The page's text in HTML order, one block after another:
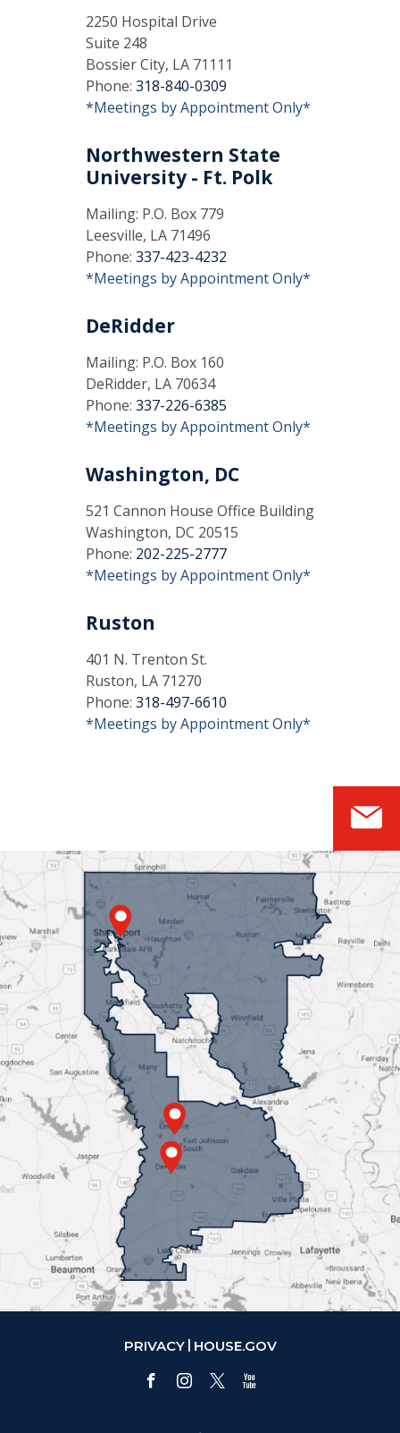
2250 Hospital Drive
Suite 248
Bossier City, LA 71111
Phone: 318-840-0309
*Meetings by Appointment Only*
Northwestern State
University - Ft. Polk
Mailing: P.O. Box 779
Leesville, LA 71496
Phone: 337-423-4232
*Meetings by Appointment Only*
DeRidder
Mailing: P.O. Box 160
DeRidder, LA 70634
Phone: 337-226-6385
*Meetings by Appointment Only*
Washington, DC
521 Cannon House Office Building
Washington, DC 20515
Phone: 202-225-2777
*Meetings by Appointment Only*
Ruston
401 N. Trenton St.
Ruston, LA 71270
Phone: 318-497-6610
*Meetings by Appointment Only*
PRIVACY HOUSE.GOV